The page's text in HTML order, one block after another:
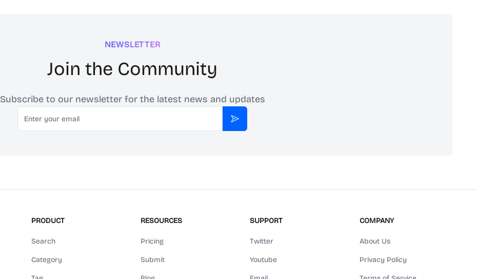
NEWSLETTER
Join the Community
Subscribe to our newsletter for the latest news and updates
Email
Subscribe
PRODUCT
Search
Category
RESOURCES
Pricing
Submit
SUPPORT
Twitter
Youtube
COMPANY
About Us
Privacy Policy